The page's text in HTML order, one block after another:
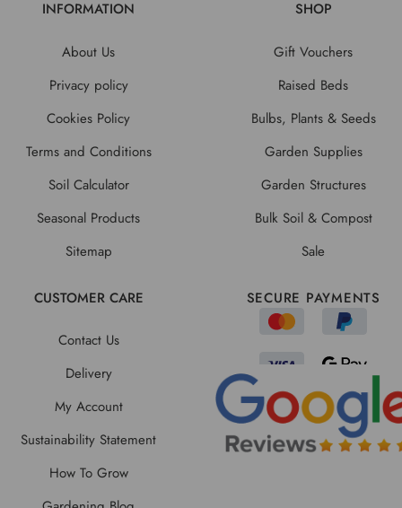
INFORMATION
About Us
Privacy policy
Cookies Policy
Terms and Conditions
Soil Calculator
Seasonal Products
Sitemap
SHOP
Gift Vouchers
Raised Beds
Bulbs, Plants & Seeds
Garden Supplies
Garden Structures
Bulk Soil & Compost
Sale
CUSTOMER CARE
Contact Us
Delivery
My Account
Sustainability Statement
How To Grow
SECURE PAYMENTS